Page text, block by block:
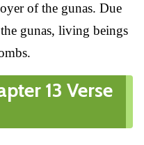
of the gunas. Due
gunas, living beings
13 Verse